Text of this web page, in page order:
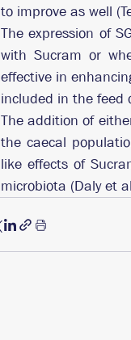
to improve as well
The expression of
with Sucram or
effective in
included in the
The addition of
the caecal
like effects of
microbiota (Daly et